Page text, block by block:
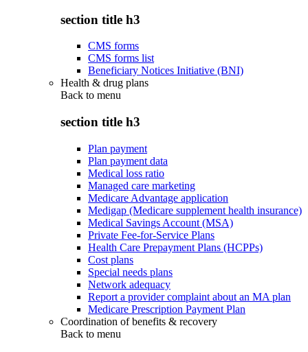
section title h3
CMS forms
CMS forms list
Beneficiary Notices Initiative (BNI)
Health & drug plans
Back to menu
section title h3
Plan payment
Plan payment data
Medical loss ratio
Managed care marketing
Medicare Advantage application
Medigap (Medicare supplement health insurance)
Medical Savings Account (MSA)
Private Fee-for-Service Plans
Health Care Prepayment Plans (HCPPs)
Cost plans
Special needs plans
Network adequacy
Report a provider complaint about an MA plan
Medicare Prescription Payment Plan
Coordination of benefits & recovery
Back to menu